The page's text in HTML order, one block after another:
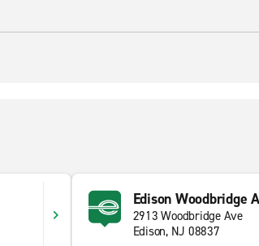
Edison Woodbridge
2913 Woodbridge Ave
Edison, NJ 08837